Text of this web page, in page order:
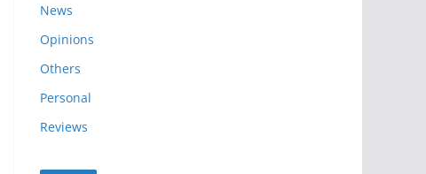
News
Opinions
Others
Personal
Reviews